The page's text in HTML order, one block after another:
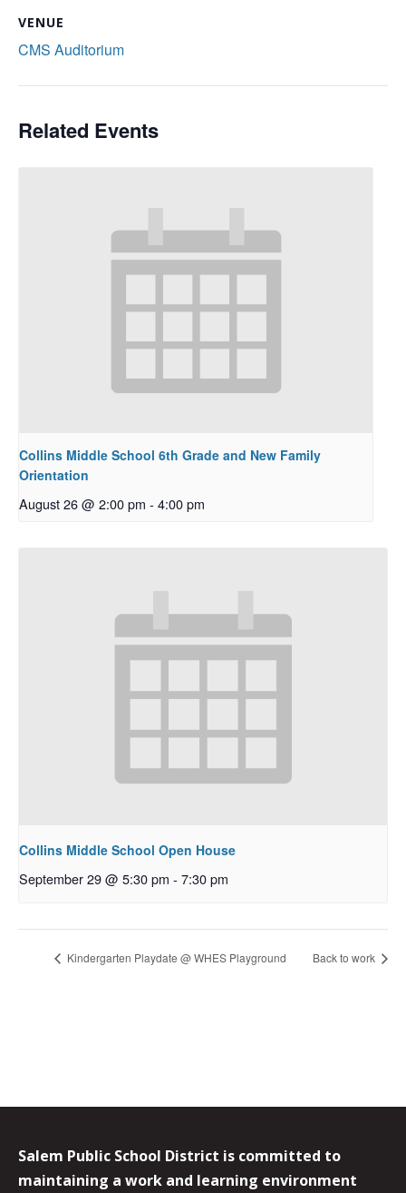
VENUE
CMS Auditorium
Related Events
Collins Middle School 6th Grade and New Family
Orientation
August 26 @ 2:00 pm - 4:00 pm
Collins Middle School Open House
September 29 @ 5:30 pm - 7:30 pm
Kindergarten Playdate @ WHES Playground Back to work
Salem Public School District is committed to
maintaining a work and learning environment